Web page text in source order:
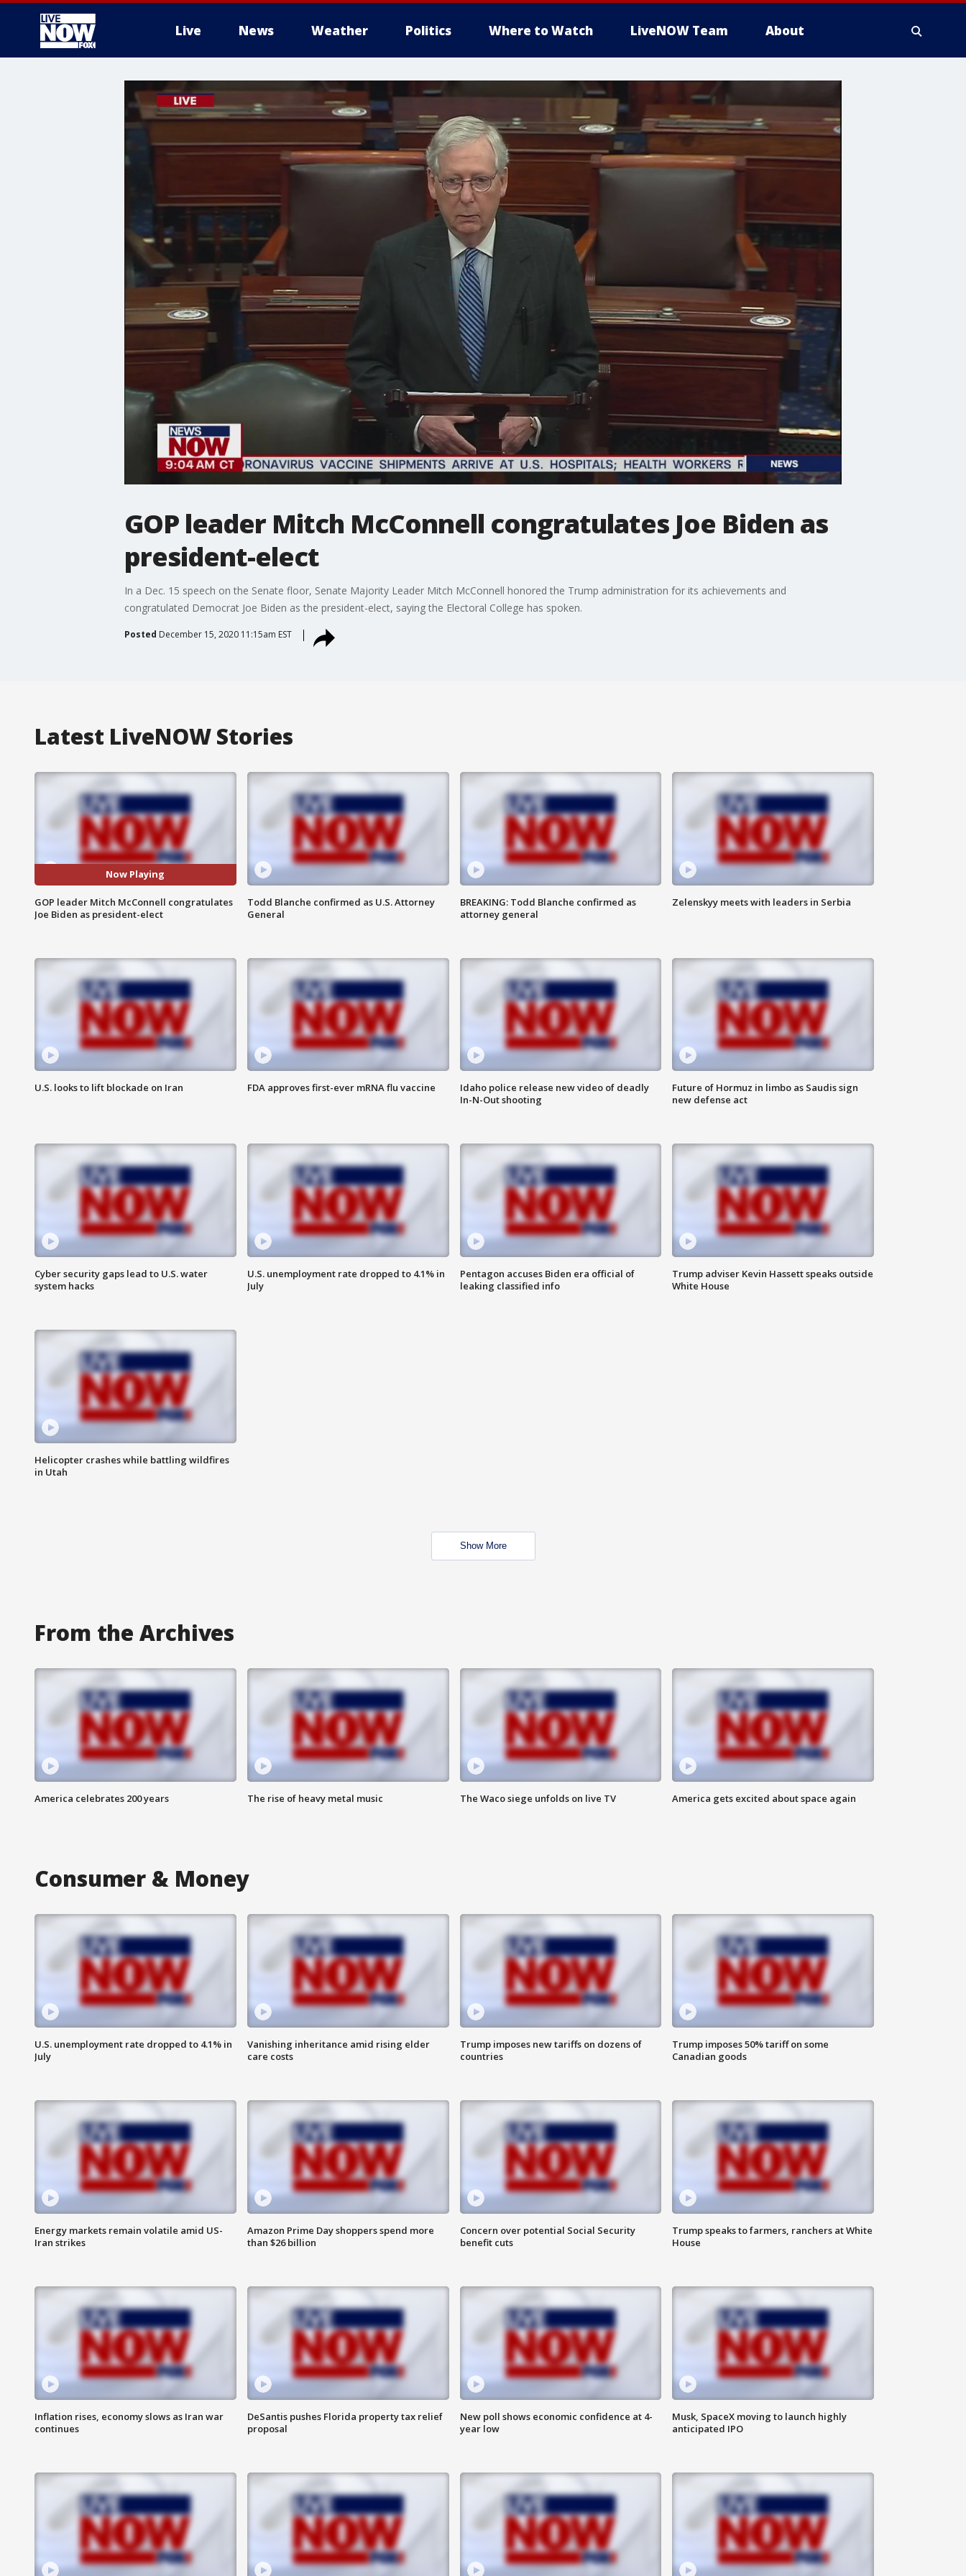
Live News Weather Politics Where to Watch LiveNOW Team About
More
GOP leader Mitch McConnell congratulates Joe Biden as
president-elect
In a Dec. 15 speech on the Senate floor, Senate Majority Leader Mitch McConnell honored the Trump administration for its achievements and
congratulated Democrat Joe Biden as the president-elect, saying the Electoral College has spoken.
Posted December 15, 2020 11:15am EST
Latest LiveNOW Stories
Now Playing
GOP leader Mitch McConnell congratulates
Joe Biden as president-elect
Todd Blanche confirmed as U.S. Attorney
General
BREAKING: Todd Blanche confirmed as
attorney general
Zelenskyy meets with leaders in Serbia
U.S. looks to lift blockade on Iran FDA approves first-ever mRNA flu vaccine
Idaho police release new video of deadly
In-N-Out shooting
Future of Hormuz in limbo as Saudis sign
new defense act
Cyber security gaps lead to U.S. water
system hacks
U.S. unemployment rate dropped to 4.1% in
July
Pentagon accuses Biden era official of
leaking classified info
Trump adviser Kevin Hassett speaks outside
White House
Helicopter crashes while battling wildfires
in Utah
Show More
From the Archives
America celebrates 200 years The rise of heavy metal music The Waco siege unfolds on live TV America gets excited about space again
Consumer & Money
U.S. unemployment rate dropped to 4.1% in
July
Vanishing inheritance amid rising elder
care costs
Trump imposes new tariffs on dozens of
countries
Trump imposes 50% tariff on some
Canadian goods
Energy markets remain volatile amid US-
Iran strikes
Amazon Prime Day shoppers spend more
than $26 billion
Concern over potential Social Security
benefit cuts
Trump speaks to farmers, ranchers at White
House
Inflation rises, economy slows as Iran war
continues
DeSantis pushes Florida property tax relief
proposal
New poll shows economic confidence at 4-
year low
Musk, SpaceX moving to launch highly
anticipated IPO